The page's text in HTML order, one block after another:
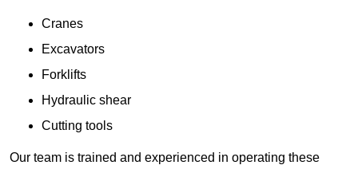
Cranes
Excavators
Forklifts
Hydraulic shear
Cutting tools
Our team is trained and experienced in operating these